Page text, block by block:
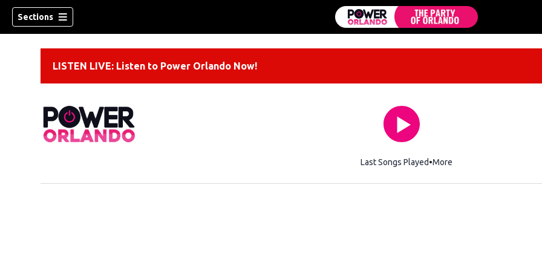
Sections
LISTEN LIVE: Listen to Power Orlando Now!
Last Songs Played More